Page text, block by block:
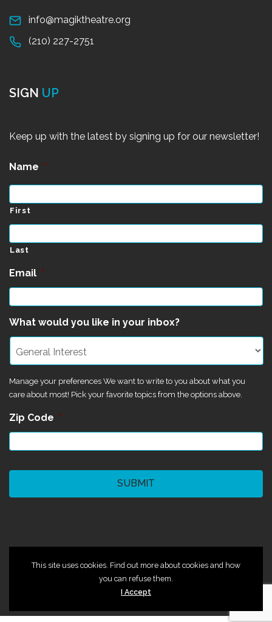
info@magiktheatre.org
(210) 227-2751
SIGN UP
Keep up with the latest by signing up for our newsletter!
Name *
First
Last
Email *
What would you like in your inbox?
Manage your preferences We want to write to you about what you
care about most! Pick your favorite topics from the options above.
Zip Code *
This site uses cookies. Find out more about cookies and how
you can refuse them.
I Accept